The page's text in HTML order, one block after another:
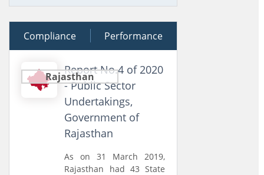
21 August 2020
Compliance Performance
Rajasthan
Report No.4 of 2020
- Public Sector
Undertakings,
Government of
Rajasthan
As on 31 March 2019,
Rajasthan had 43 State